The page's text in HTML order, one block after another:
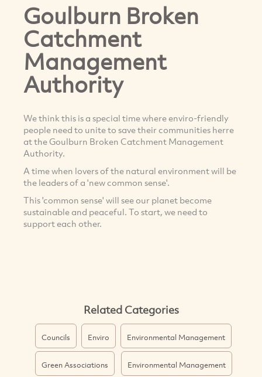
Goulburn Broken
Catchment
Management
Authority
We think this is a special time where enviro-friendly
people need to unite to save their communities herre
at the Goulburn Broken Catchment Management
Authority.
A time when lovers of the natural environment will be
the leaders of a 'new common sense'.
This 'common sense' will see our planet become
sustainable and peaceful. To start, we need to
support each other.
Related Categories
Councils Enviro Environmental Management
Green Associations Environmental Management